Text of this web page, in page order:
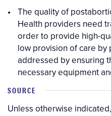
The quality of
Health providers need
order to provide high-
low provision of care
addressed by ensuring
necessary equipment
SOURCE
Unless otherwise